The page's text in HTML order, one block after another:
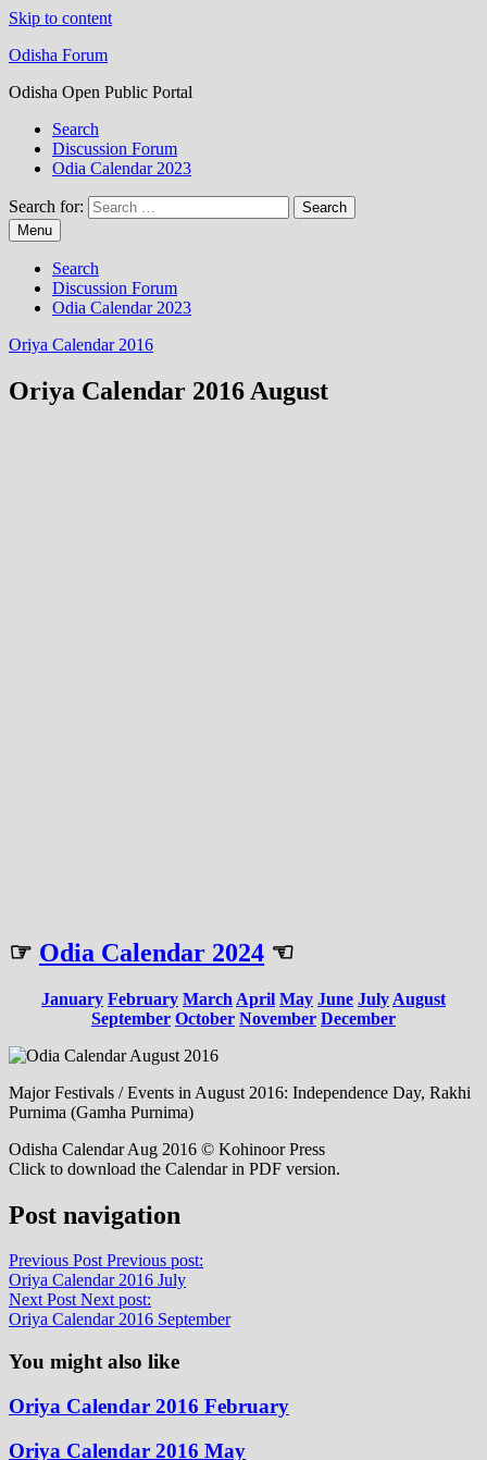
Skip to content
Odisha Forum
Odisha Open Public Portal
Search
Discussion Forum
Odia Calendar 2023
Search for:
Menu
Search
Discussion Forum
Odia Calendar 2023
Oriya Calendar 2016
Oriya Calendar 2016 August
☞ Odia Calendar 2024 ☜
January February March April May June July August
September October November December
Major Festivals / Events in August 2016: Independence Day, Rakhi
Purnima (Gamha Purnima)
Odisha Calendar Aug 2016 © Kohinoor Press
Click to download the Calendar in PDF version.
Post navigation
Previous Post Previous post:
Oriya Calendar 2016 July
Next Post Next post:
Oriya Calendar 2016 September
You might also like
Oriya Calendar 2016 February
Oriya Calendar 2016 May